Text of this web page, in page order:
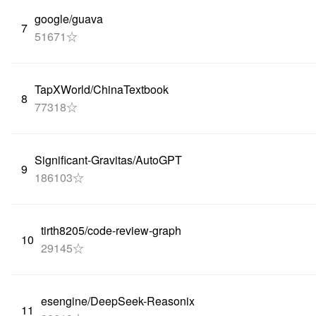
7
google/guava
51671☆
8
TapXWorld/ChinaTextbook
77318☆
9
Significant-Gravitas/AutoGPT
186103☆
10
tirth8205/code-review-graph
29145☆
11
esengine/DeepSeek-Reasonix